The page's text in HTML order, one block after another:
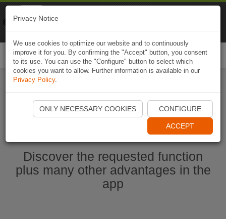
Start Naviki App
Discover the requested function
plus many other advantages in the
app
Privacy Notice
We use cookies to optimize our website and to continuously
improve it for you. By confirming the "Accept" button, you consent
to its use. You can use the "Configure" button to select which
cookies you want to allow. Further information is available in our
Privacy Policy.
ONLY NECESSARY COOKIES CONFIGURE
ACCEPT
Naviki